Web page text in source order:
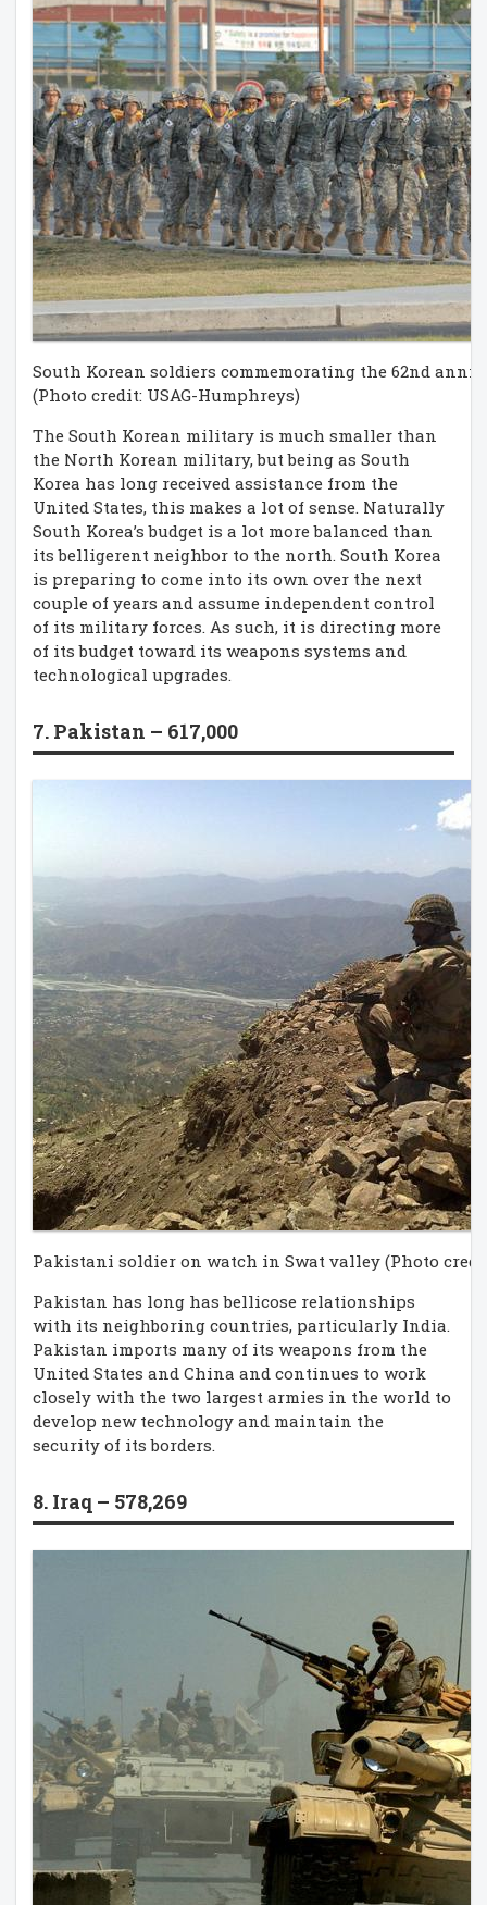
South Korean soldiers commemorating the 62nd
(Photo credit: USAG-Humphreys)
The South Korean military is much smaller than
the North Korean military, but being as South
Korea has long received assistance from the
United States, this makes a lot of sense. Naturally
South Korea’s budget is a lot more balanced than
its belligerent neighbor to the north. South Korea
is preparing to come into its own over the next
couple of years and assume independent control
of its military forces. As such, it is directing more
of its budget toward its weapons systems and
technological upgrades.
7. Pakistan – 617,000
Pakistani soldier on watch in Swat valley (Photo
Pakistan has long has bellicose relationships
with its neighboring countries, particularly India.
Pakistan imports many of its weapons from the
United States and China and continues to work
closely with the two largest armies in the world to
develop new technology and maintain the
security of its borders.
8. Iraq – 578,269